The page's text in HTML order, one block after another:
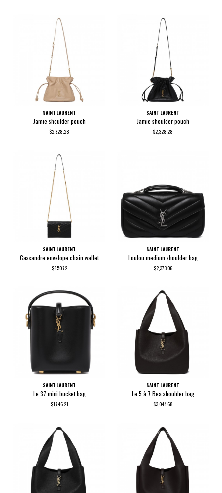
SAINT LAURENT
Jamie shoulder pouch
$2,328.28
SAINT LAURENT
Jamie shoulder pouch
$2,328.28
SAINT LAURENT
Cassandre envelope chain wallet
$850.72
SAINT LAURENT
Loulou medium shoulder bag
$2,373.06
SAINT LAURENT
Le 37 mini bucket bag
$1,746.21
SAINT LAURENT
Le 5 à 7 Bea shoulder bag
$3,044.68